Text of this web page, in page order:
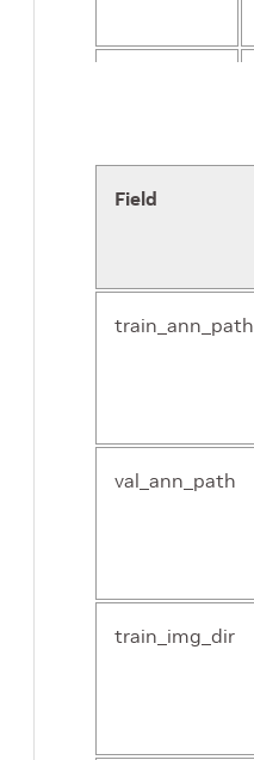
Field
train_ann_path
val_ann_path
train_img_dir